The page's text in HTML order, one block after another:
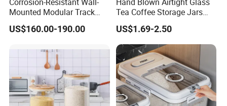
Mounted Modular Track
Aluminum-Alloy Storage
System for Bathroom
US$160.00-190.00
Tea Coffee Storage Jars
Food Bottles
US$1.69-2.50